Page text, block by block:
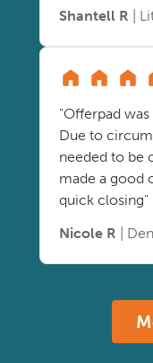
Shantell R |
"Offerpad
Due to
needed to be
made a good
quick closing"
Nicole R |